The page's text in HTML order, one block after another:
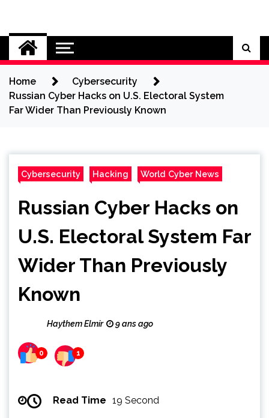
content
Cybersecurity News
Home
Cybersecurity
Russian Cyber Hacks on U.S. Electoral System
Far Wider Than Previously Known
Cybersecurity Hacking World Cyber News
Russian Cyber Hacks on
U.S. Electoral System Far
Wider Than Previously
Known
Haythem Elmir 9 ans ago
0 1
Read Time 19 Second